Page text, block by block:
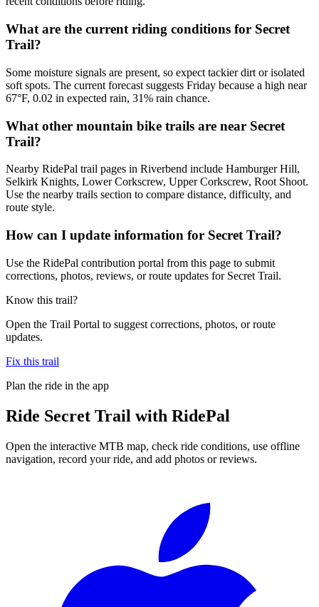
What are the current riding conditions for Secret
Trail?
Some moisture signals are present, so expect tackier dirt or isolated
soft spots. The current forecast suggests Friday because a high near
67°F, 0.02 in expected rain, 31% rain chance.
What other mountain bike trails are near Secret
Trail?
Nearby RidePal trail pages in Riverbend include Hamburger Hill,
Selkirk Knights, Lower Corkscrew, Upper Corkscrew, Root Shoot.
Use the nearby trails section to compare distance, difficulty, and
route style.
How can I update information for Secret Trail?
Use the RidePal contribution portal from this page to submit
corrections, photos, reviews, or route updates for Secret Trail.
Know this trail?
Open the Trail Portal to suggest corrections, photos, or route
updates.
Fix this trail
Plan the ride in the app
Ride Secret Trail with RidePal
Open the interactive MTB map, check ride conditions, use offline
navigation, record your ride, and add photos or reviews.